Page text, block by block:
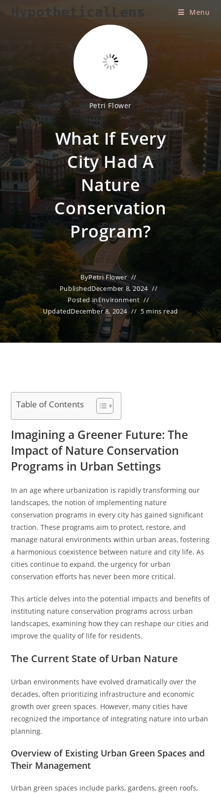
HypotheticalLens Menu
Petri Flower
What If Every
City Had A
Nature
Conservation
Program?
ByPetri Flower
PublishedDecember 8, 2024
Posted inEnvironment
UpdatedDecember 8, 2024 5 mins read
Table of Contents
Imagining a Greener Future: The
Impact of Nature Conservation
Programs in Urban Settings
In an age where urbanization is rapidly transforming our
landscapes, the notion of implementing nature
conservation programs in every city has gained significant
traction. These programs aim to protect, restore, and
manage natural environments within urban areas, fostering
a harmonious coexistence between nature and city life. As
cities continue to expand, the urgency for urban
conservation efforts has never been more critical.
This article delves into the potential impacts and benefits of
instituting nature conservation programs across urban
landscapes, examining how they can reshape our cities and
improve the quality of life for residents.
The Current State of Urban Nature
Urban environments have evolved dramatically over the
decades, often prioritizing infrastructure and economic
growth over green spaces. However, many cities have
recognized the importance of integrating nature into urban
planning.
Overview of Existing Urban Green Spaces and
Their Management
Urban green spaces include parks, gardens, green roofs,